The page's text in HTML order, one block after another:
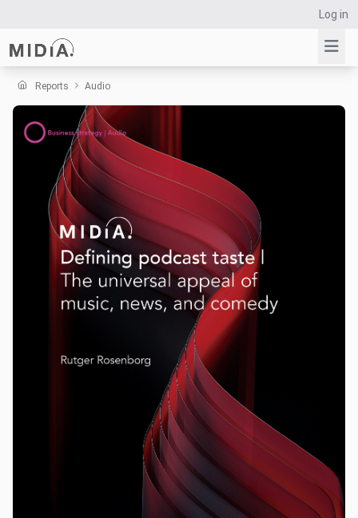
Log in
Suggested links
Reports
Survey Explorer
Data Explorer
Consulting
Resources
Reports Audio